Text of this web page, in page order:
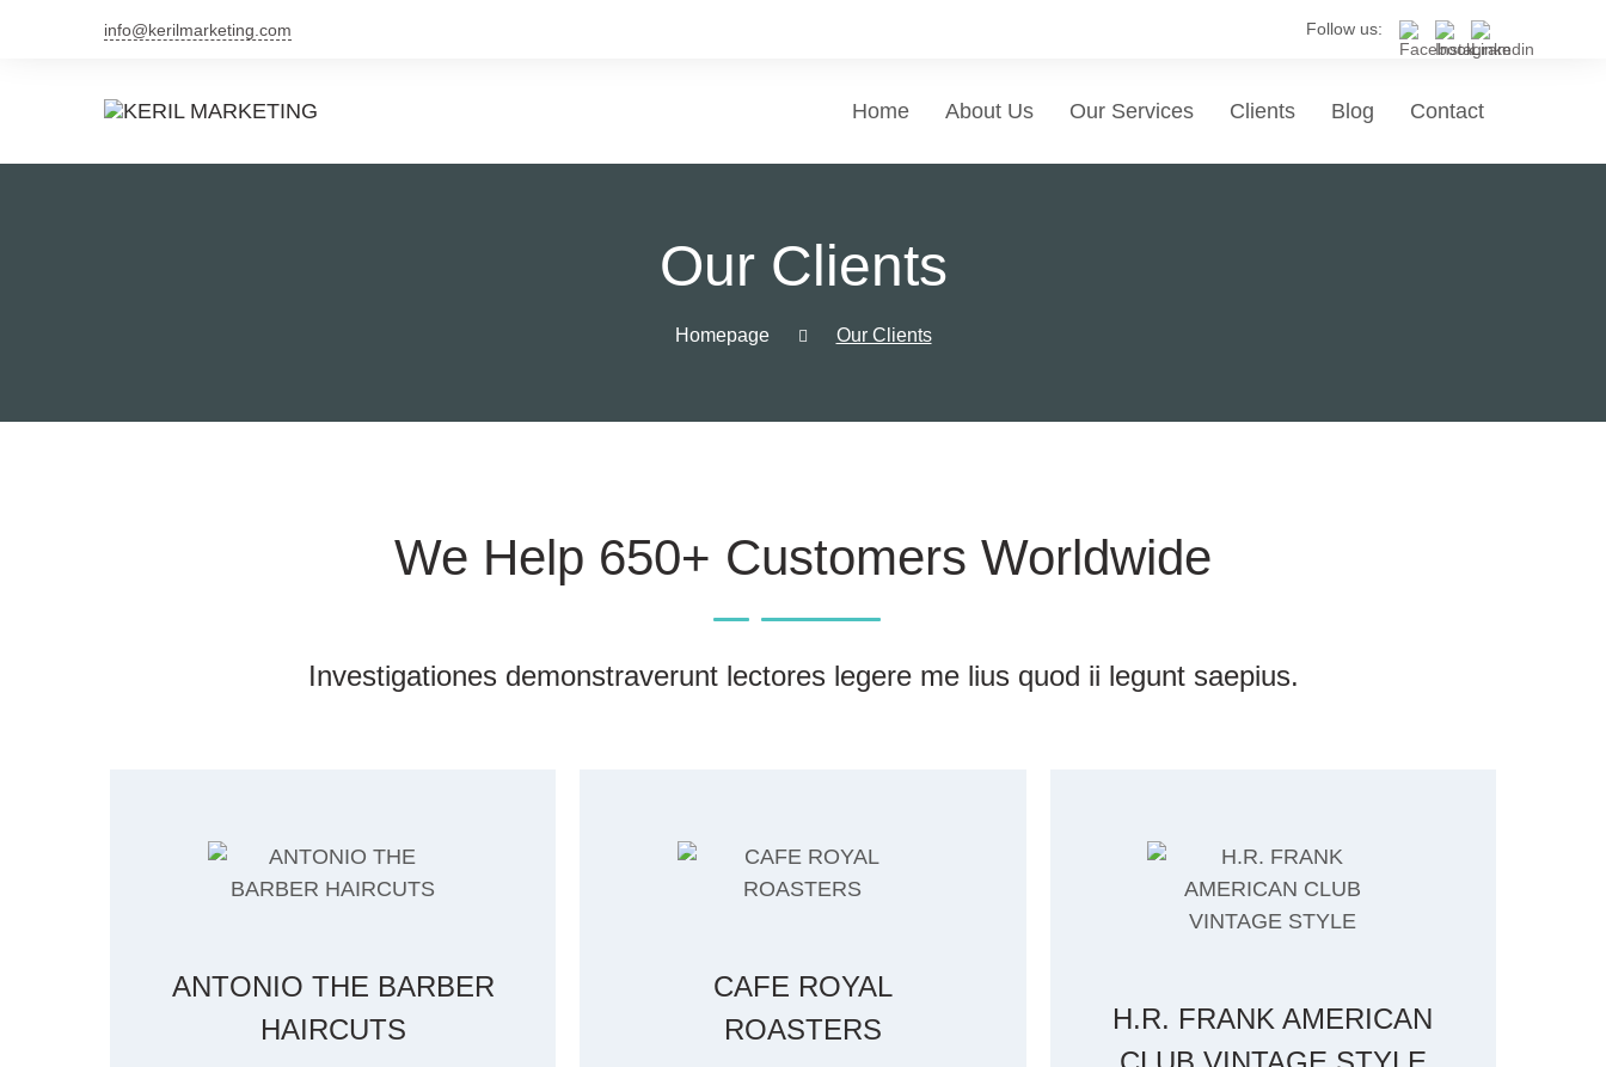
info@kerilmarketing.com Follow us:
Home About Us Our Services Clients Blog Contact
Our Clients
Homepage Our Clients
We Help 650+ Customers Worldwide
Investigationes demonstraverunt lectores legere me lius quod ii legunt saepius.
ANTONIO THE BARBER
HAIRCUTS
CAFE ROYAL
ROASTERS
H.R. FRANK AMERICAN